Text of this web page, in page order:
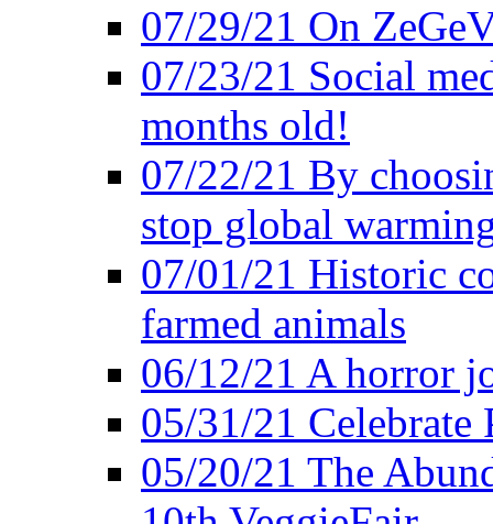
07/29/21 On
07/23/21 Social
months old!
07/22/21 By
stop global
07/01/21 Historic
farmed animals
06/12/21 A horror
05/31/21 Celebrate
05/20/21 The